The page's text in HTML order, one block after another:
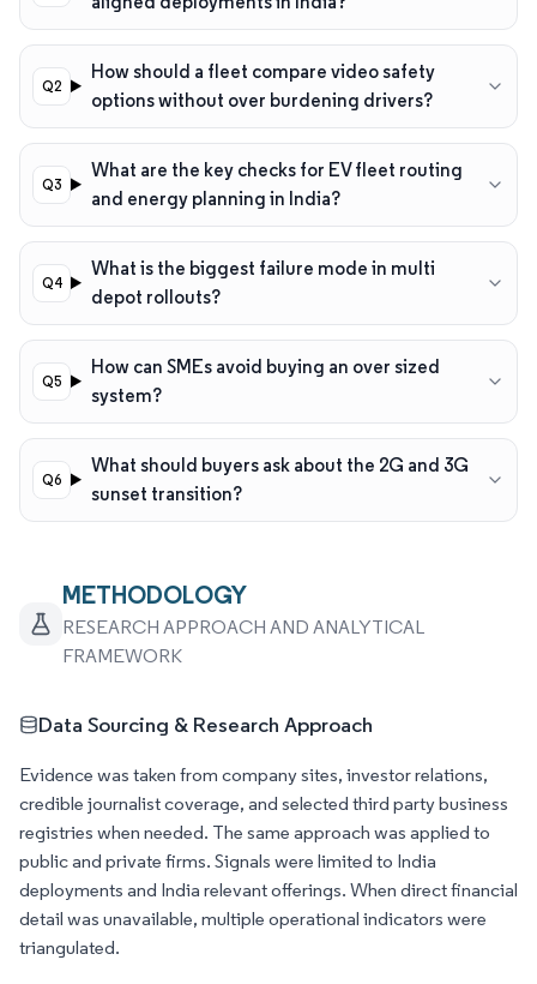
How should a fleet compare video safety
options without over burdening drivers?
What are the key checks for EV fleet routing
and energy planning in India?
What is the biggest failure mode in multi
depot rollouts?
How can SMEs avoid buying an over sized
system?
What should buyers ask about the 2G and 3G
sunset transition?
METHODOLOGY
RESEARCH APPROACH AND ANALYTICAL
FRAMEWORK
Data Sourcing & Research Approach
Evidence was taken from company sites, investor relations,
credible journalist coverage, and selected third party business
registries when needed. The same approach was applied to
public and private firms. Signals were limited to India
deployments and India relevant offerings. When direct financial
detail was unavailable, multiple operational indicators were
triangulated.